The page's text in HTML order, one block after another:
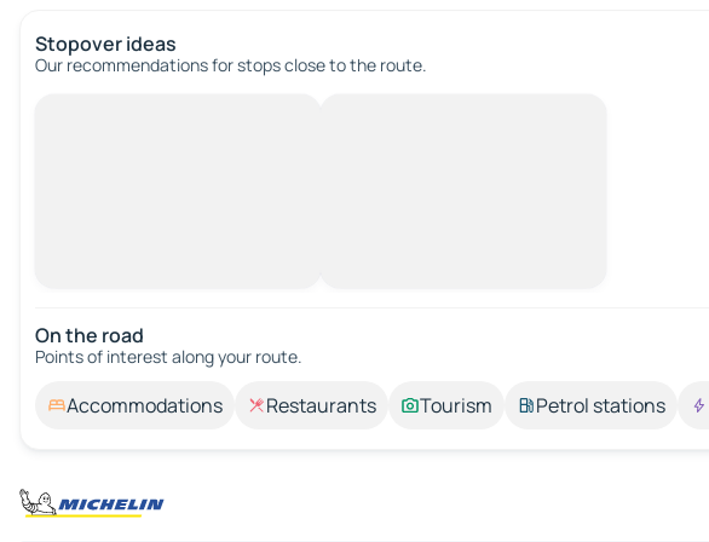
Stopover ideas
Our recommendations for stops close to the route.
On the road
Points of interest along your route.
Accommodations Restaurants Tourism Petrol stations